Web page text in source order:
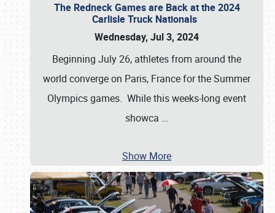
The Redneck Games are Back at the 2024
Carlisle Truck Nationals
Wednesday, Jul 3, 2024
Beginning July 26, athletes from around the
world converge on Paris, France for the Summer
Olympics games. While this weeks-long event
showca …
Show More